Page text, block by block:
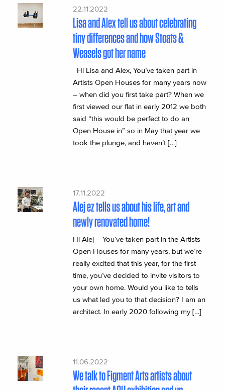
22.11.2022
Lisa and Alex tell us about celebrating
tiny differences and how Stoats &
Weasels got her name
Hi Lisa and Alex, You’ve taken part in
Artists Open Houses for many years now
– when did you first take part? When we
first viewed our flat in early 2012 we both
said “this would be perfect to do an
Open House in” so in May that year we
took the plunge, and haven’t […]
17.11.2022
Alej ez tells us about his life, art and
newly renovated home!
Hi Alej – You’ve taken part in the Artists
Open Houses for many years, but we’re
really excited that this year, for the first
time, you’ve decided to invite visitors to
your own home. Would you like to tells
us what led you to that decision? I am an
architect. In early 2020 following my […]
11.06.2022
We talk to Figment Arts artists about